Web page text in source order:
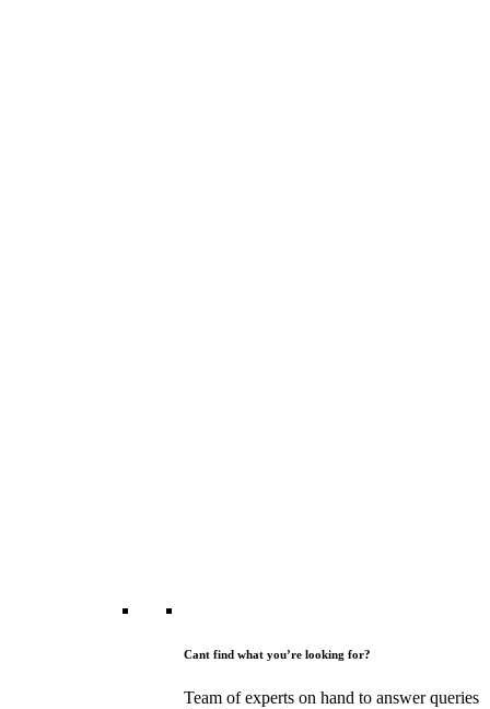
Cant find what you’re looking for?
Team of experts on hand to answer queries